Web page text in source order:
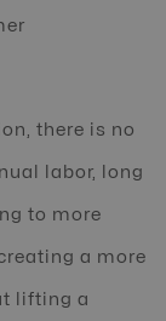
there is no
labor, long
to more
a more
lifting a